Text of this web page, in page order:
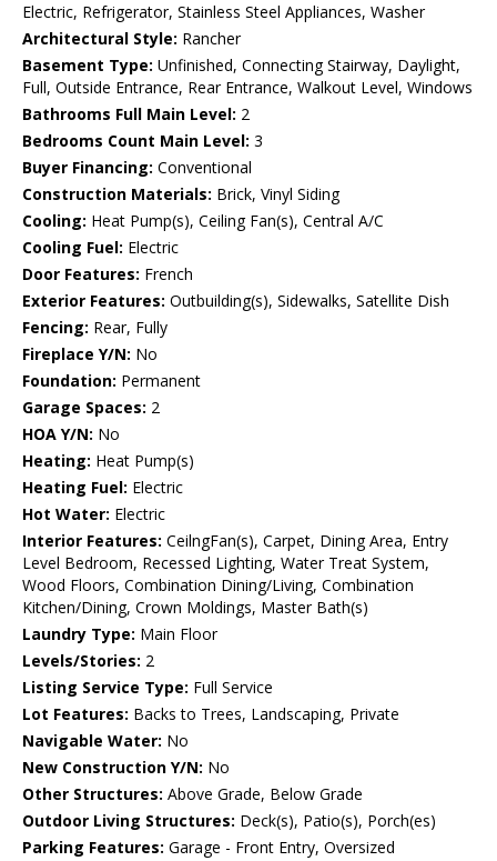
Electric, Refrigerator, Stainless Steel Appliances, Washer
Architectural Style: Rancher
Basement Type: Unfinished, Connecting Stairway, Daylight,
Full, Outside Entrance, Rear Entrance, Walkout Level, Windows
Bathrooms Full Main Level: 2
Bedrooms Count Main Level: 3
Buyer Financing: Conventional
Construction Materials: Brick, Vinyl Siding
Cooling: Heat Pump(s), Ceiling Fan(s), Central A/C
Cooling Fuel: Electric
Door Features: French
Exterior Features: Outbuilding(s), Sidewalks, Satellite Dish
Fencing: Rear, Fully
Fireplace Y/N: No
Foundation: Permanent
Garage Spaces: 2
HOA Y/N: No
Heating: Heat Pump(s)
Heating Fuel: Electric
Hot Water: Electric
Interior Features: CeilngFan(s), Carpet, Dining Area, Entry
Level Bedroom, Recessed Lighting, Water Treat System,
Wood Floors, Combination Dining/Living, Combination
Kitchen/Dining, Crown Moldings, Master Bath(s)
Laundry Type: Main Floor
Levels/Stories: 2
Listing Service Type: Full Service
Lot Features: Backs to Trees, Landscaping, Private
Navigable Water: No
New Construction Y/N: No
Other Structures: Above Grade, Below Grade
Outdoor Living Structures: Deck(s), Patio(s), Porch(es)
Parking Features: Garage - Front Entry, Oversized